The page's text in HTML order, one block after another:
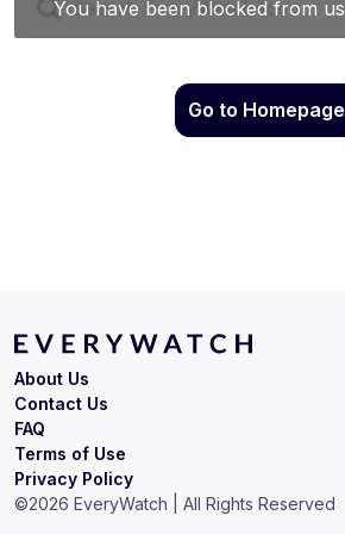
Go to Homepage
Terms of Use
Privacy Policy
About Us
Contact Us
FAQ
©2026 EveryWatch | All Rights Reserved